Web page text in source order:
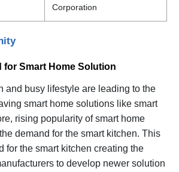
Corporation
for Smart Home Solution
and busy lifestyle are leading to the
smart home solutions like smart
rising popularity of smart home
demand for the smart kitchen. This
for the smart kitchen creating the
to develop newer solution